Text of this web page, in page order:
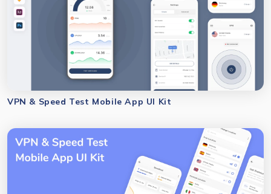
VPN & Speed Test Mobile App UI Kit